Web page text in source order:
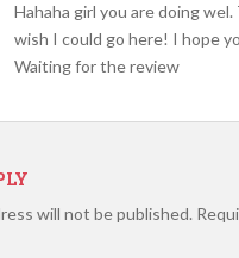
Hahaha girl you are doing
wish I could go here! I hope
Waiting for the review
will not be published.